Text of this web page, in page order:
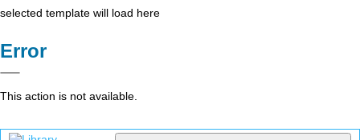
selected template will load here
Error
This action is not available.